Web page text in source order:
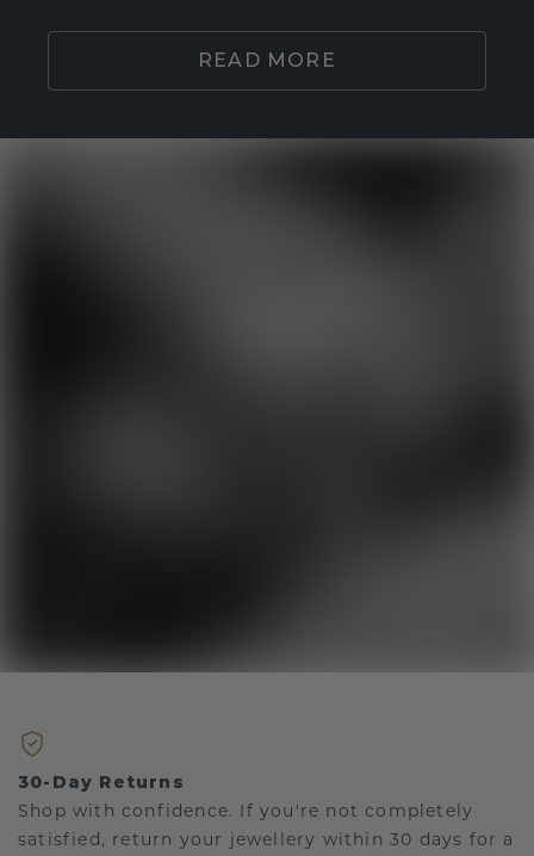
READ MORE
30-Day Returns
Shop with confidence. If you're not completely
satisfied, return your jewellery within 30 days for a